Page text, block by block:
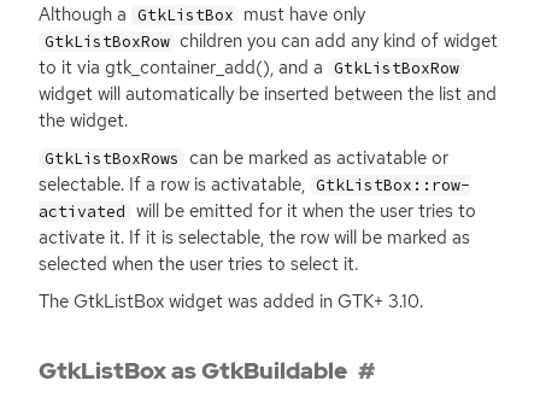
Although a GtkListBox must have only
GtkListBoxRow children you can add any kind of widget
to it via gtk_container_add(), and a GtkListBoxRow
widget will automatically be inserted between the list and
the widget.
GtkListBoxRows can be marked as activatable or
selectable. If a row is activatable, GtkListBox::row-
activated will be emitted for it when the user tries to
activate it. If it is selectable, the row will be marked as
selected when the user tries to select it.
The GtkListBox widget was added in GTK+ 3.10.
GtkListBox as GtkBuildable